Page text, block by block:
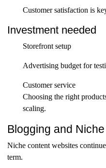
Customer satisfaction is
Investment needed
Storefront setup
Advertising budget for
Customer service
Choosing the right
scaling.
Blogging and
Niche content websites
term.